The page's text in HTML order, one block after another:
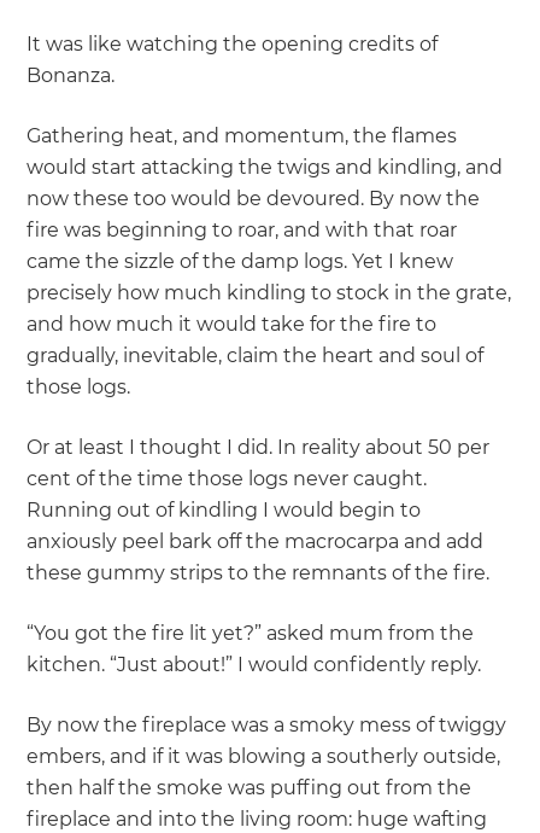
It was like watching the opening credits of
Bonanza.
Gathering heat, and momentum, the flames
would start attacking the twigs and kindling, and
now these too would be devoured. By now the
fire was beginning to roar, and with that roar
came the sizzle of the damp logs. Yet I knew
precisely how much kindling to stock in the grate,
and how much it would take for the fire to
gradually, inevitable, claim the heart and soul of
those logs.
Or at least I thought I did. In reality about 50 per
cent of the time those logs never caught.
Running out of kindling I would begin to
anxiously peel bark off the macrocarpa and add
these gummy strips to the remnants of the fire.
“You got the fire lit yet?” asked mum from the
kitchen. “Just about!” I would confidently reply.
By now the fireplace was a smoky mess of twiggy
embers, and if it was blowing a southerly outside,
then half the smoke was puffing out from the
fireplace and into the living room: huge wafting